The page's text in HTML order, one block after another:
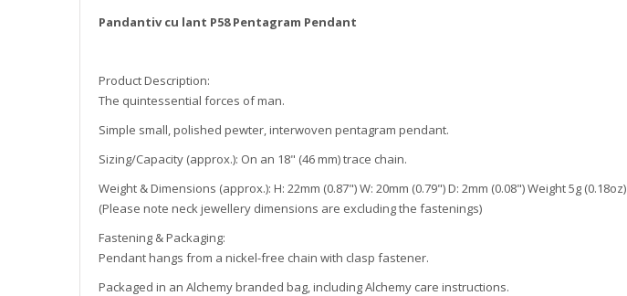
Pandantiv cu lant P58 Pentagram Pendant
Product Description:
The quintessential forces of man.
Simple small, polished pewter, interwoven pentagram pendant.
Sizing/Capacity (approx.): On an 18" (46 mm) trace chain.
Weight & Dimensions (approx.): H: 22mm (0.87") W: 20mm (0.79") D: 2mm (0.08") Weight 5g (0.18oz)
(Please note neck jewellery dimensions are excluding the fastenings)
Fastening & Packaging:
Pendant hangs from a nickel-free chain with clasp fastener.
Packaged in an Alchemy branded bag, including Alchemy care instructions.